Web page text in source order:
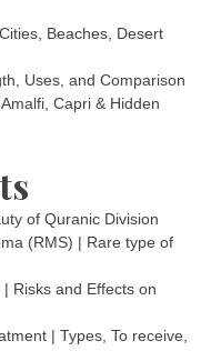
Beaches, Desert
Uses, and Comparison
Capri & Hidden
of Quranic Division
(RMS) | Rare type of
Risks and Effects on
| Types, To receive,